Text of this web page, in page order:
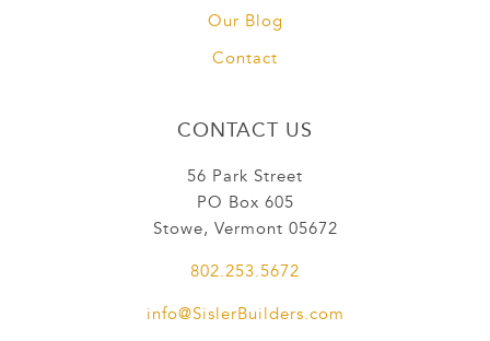
Our Blog
Contact
CONTACT US
56 Park Street
PO Box 605
Stowe, Vermont 05672
802.253.5672
info@SislerBuilders.com